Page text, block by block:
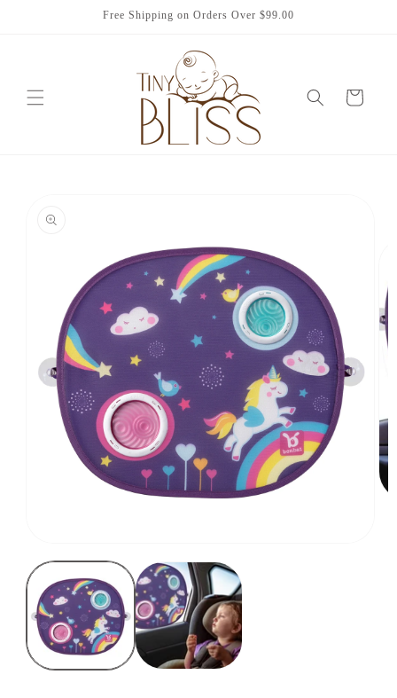
Free Shipping on Orders Over $99.00
Cart
information
media
1
in
modal